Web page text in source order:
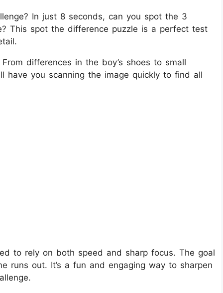
In just 8 seconds, can you spot the 3
This spot the difference puzzle is a perfect test
differences in the boy’s shoes to small
have you scanning the image quickly to find all
to rely on both speed and sharp focus. The goal
runs out. It’s a fun and engaging way to sharpen